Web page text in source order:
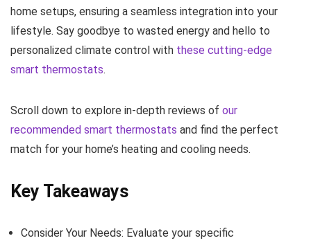
home setups, ensuring a seamless integration into your
lifestyle. Say goodbye to wasted energy and hello to
personalized climate control with these cutting-edge
smart thermostats.
Scroll down to explore in-depth reviews of our
recommended smart thermostats and find the perfect
match for your home’s heating and cooling needs.
Key Takeaways
Consider Your Needs: Evaluate your specific